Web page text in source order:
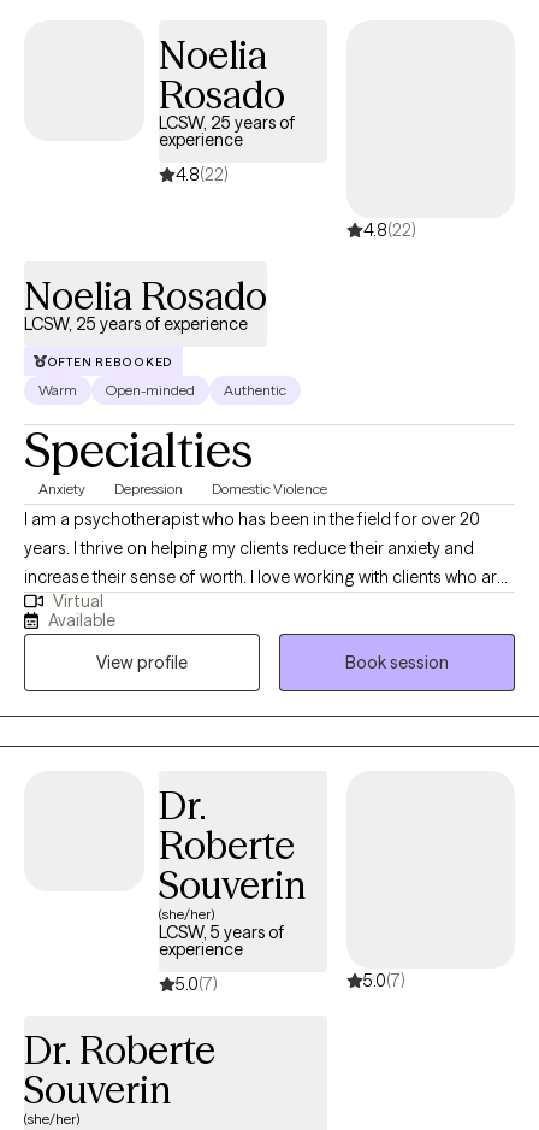
experiences, and build a life that actually feels like yours.
Noelia
Rosado
LCSW, 25 years of
experience
4.8(22)
4.8(22)
Noelia Rosado
LCSW, 25 years of experience
OFTEN REBOOKED
Warm Open-minded Authentic
Specialties
Anxiety Depression Domestic Violence
I am a psychotherapist who has been in the field for over 20
years. I thrive on helping my clients reduce their anxiety and
increase their sense of worth. I love working with clients who are
ready to commit to the healing journey. Therapy is a partnership
and it is most affective when clients are open to putting in the
Virtual
Available
View profile
Book session
Dr.
Roberte
Souverin
(she/her)
LCSW, 5 years of
experience
5.0(7) 5.0(7)
Dr. Roberte
Souverin
(she/her)